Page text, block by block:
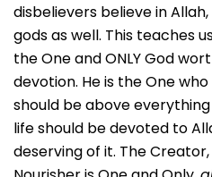
disbelievers believe in
gods as well. This teaches
the One and ONLY God
devotion. He is the One
should be above everything
life should be devoted to
deserving of it. The